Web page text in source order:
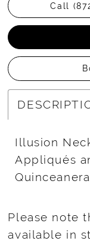
Call
Illusion
Appliqués
Please note
available in